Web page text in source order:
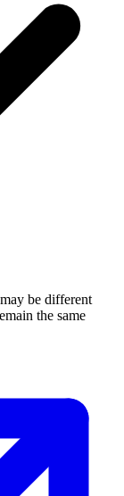
be different
the same